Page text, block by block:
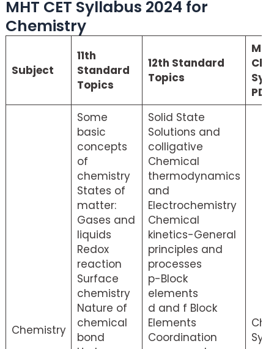
MHT CET Syllabus 2024 for
Chemistry
Subject
11th
Standard
Topics
12th Standard
Topics
PDF
Chemistry
Some
basic
concepts
of
chemistry
States of
matter:
Gases and
liquids
Redox
reaction
Surface
chemistry
Nature of
chemical
bond
Solid State
Solutions and
colligative
Chemical
thermodynamics
and
Electrochemistry
Chemical
kinetics-General
principles and
processes
p-Block
elements
d and f Block
Elements
Coordination